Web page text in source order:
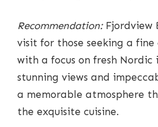
Recommendation:Fjordview
visit for those seeking a
with a focus on fresh Nordic
stunning views and
a memorable atmosphere
the exquisite cuisine.